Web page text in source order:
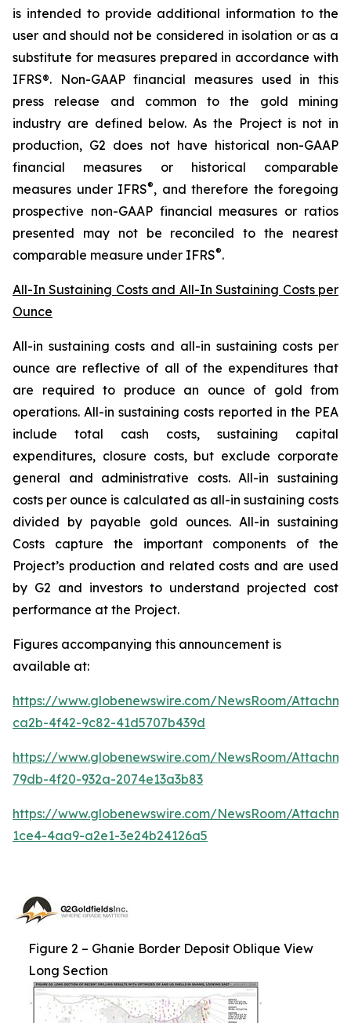
is intended to provide additional information to the
user and should not be considered in isolation or as a
substitute for measures prepared in accordance with
IFRS®. Non-GAAP financial measures used in this
press release and common to the gold mining
industry are defined below. As the Project is not in
production, G2 does not have historical non-GAAP
financial measures or historical comparable
measures under IFRS®, and therefore the foregoing
prospective non-GAAP financial measures or ratios
presented may not be reconciled to the nearest
comparable measure under IFRS®.
All-In Sustaining Costs and All-In Sustaining Costs per
Ounce
All-in sustaining costs and all-in sustaining costs per
ounce are reflective of all of the expenditures that
are required to produce an ounce of gold from
operations. All-in sustaining costs reported in the PEA
include total cash costs, sustaining capital
expenditures, closure costs, but exclude corporate
general and administrative costs. All-in sustaining
costs per ounce is calculated as all-in sustaining costs
divided by payable gold ounces. All-in sustaining
Costs capture the important components of the
Project’s production and related costs and are used
by G2 and investors to understand projected cost
performance at the Project.
Figures accompanying this announcement is
available at:
https://www.globenewswire.com/NewsRoom/
ca2b-4f42-9c82-41d5707b439d
https://www.globenewswire.com/NewsRoom/
79db-4f20-932a-2074e13a3b83
https://www.globenewswire.com/NewsRoom/
1ce4-4aa9-a2e1-3e24b24126a5
Figure 2 – Ghanie Border Deposit Oblique View
Long Section